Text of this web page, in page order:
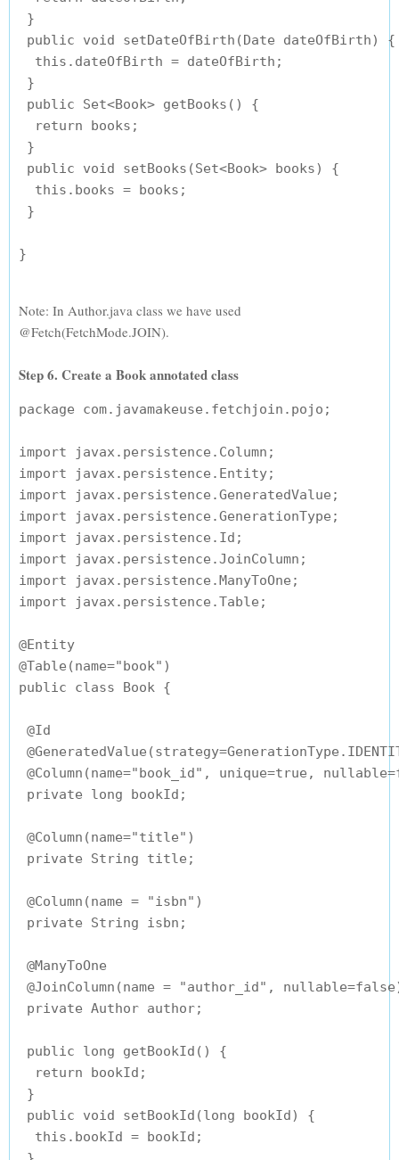
}
public void setDateOfBirth(Date dateOfBirth) {
  this.dateOfBirth = dateOfBirth;
}
public Set<Book> getBooks() {
  return books;
}
public void setBooks(Set<Book> books) {
  this.books = books;
}
Note: In Author.java class we have used
@Fetch(FetchMode.JOIN).
Step 6. Create a Book annotated class
package com.javamakeuse.fetchjoin.pojo;
import javax.persistence.Column;
import javax.persistence.Entity;
import javax.persistence.GeneratedValue;
import javax.persistence.GenerationType;
import javax.persistence.Id;
import javax.persistence.JoinColumn;
import javax.persistence.ManyToOne;
import javax.persistence.Table;
@Entity
@Table(name="book")
public class Book {
@Id
@Column(name="book_id", unique=true,
private long bookId;
@Column(name="title")
private String title;
@Column(name = "isbn")
private String isbn;
@ManyToOne
@JoinColumn(name = "author_id",
private Author author;
public long getBookId() {
  return bookId;
}
public void setBookId(long bookId) {
  this.bookId = bookId;